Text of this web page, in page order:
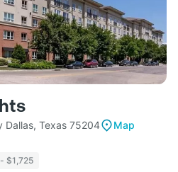
Dallas, Texas 75204
Map
$1,725